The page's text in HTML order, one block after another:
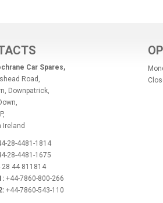
Car Spares,
Road,
Downpatrick,
Ireland
28-4481-1814
28-4481-1675
28 44 811814
+44-7860-800-266
+44-7860-543-110